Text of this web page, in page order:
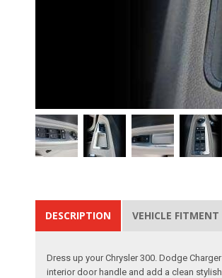
DESCRIPTION VEHICLE FITMENT
Dress up your Chrysler 300. Dodge
interior door handle and add a clean